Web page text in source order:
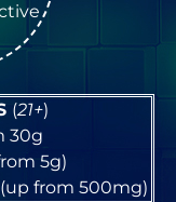
(21+)
30g
5g)
(up from 500mg)